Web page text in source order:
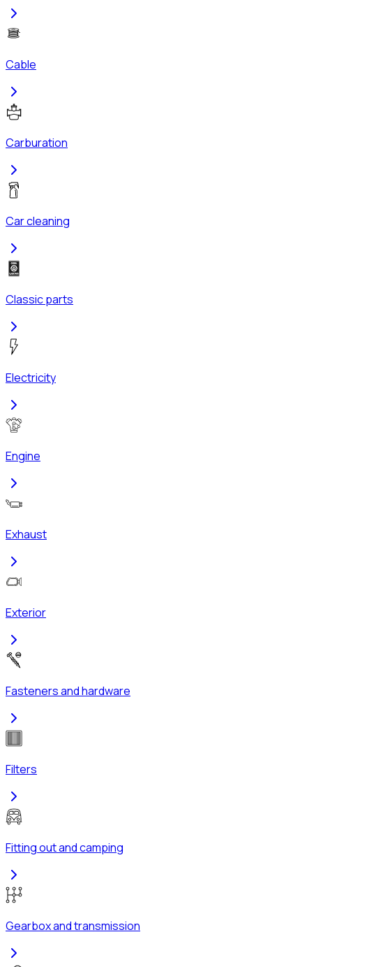
Cable
Carburation
Car cleaning
Classic parts
Electricity
Engine
Exhaust
Exterior
Fasteners and hardware
Filters
Fitting out and camping
Gearbox and transmission